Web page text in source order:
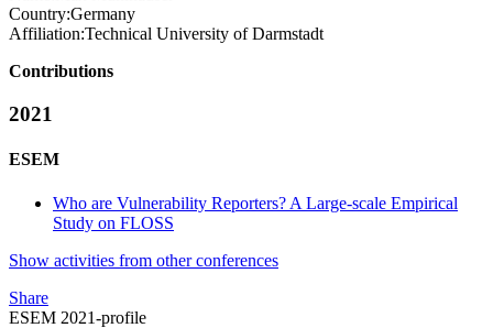
Country:Germany
Affiliation:Technical University of Darmstadt
Contributions
2021
ESEM
Who are Vulnerability Reporters? A Large-scale Empirical
Study on FLOSS
Show activities from other conferences
Share
ESEM 2021-profile